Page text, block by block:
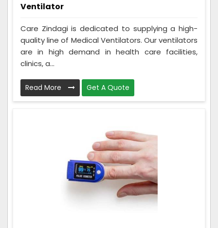
Ventilator
Care Zindagi is dedicated to supplying a high-
quality line of Medical Ventilators. Our ventilators
are in high demand in health care facilities,
clinics, a...
Read More Get A Quote